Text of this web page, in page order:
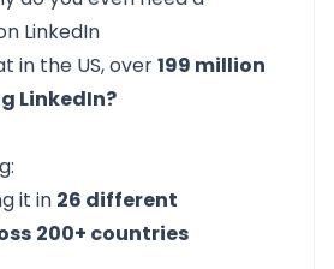
LinkedIn
in the US, over199 million
LinkedIn?
it in 26 different
200+ countries